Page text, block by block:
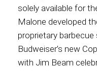
solely available for
Malone developed
proprietary
Budweiser’s new
with Jim Beam